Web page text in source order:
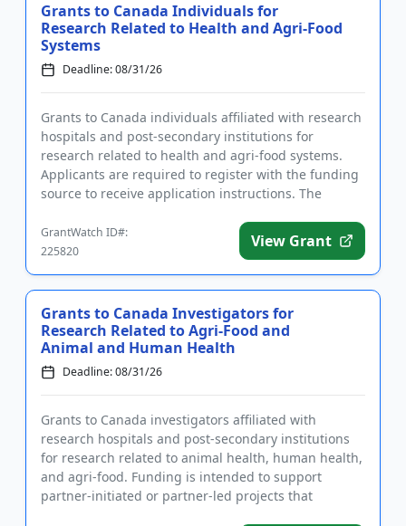
Grants to Canada Individuals for
Research Related to Health and Agri-Food
Systems
Deadline: 08/31/26
Grants to Canada individuals affiliated with research
hospitals and post-secondary institutions for
research related to health and agri-food systems.
Applicants are required to register with the funding
source to receive application instructions. The
GrantWatch ID#:
225820
View Grant
Grants to Canada Investigators for
Research Related to Agri-Food and
Animal and Human Health
Deadline: 08/31/26
Grants to Canada investigators affiliated with
research hospitals and post-secondary institutions
for research related to animal health, human health,
and agri-food. Funding is intended to support
partner-initiated or partner-led projects that